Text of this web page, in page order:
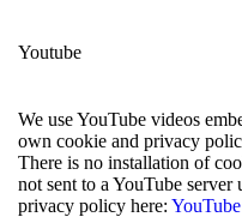
Youtube
We use YouTube videos
own cookie and privacy
There is no installation of
not sent to a YouTube
privacy policy here: